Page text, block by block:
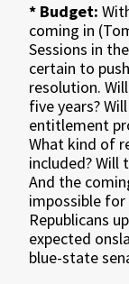
* Budget:
coming in
Sessions in
certain to
resolution.
five years?
entitlement
What kind of
included? Will
And the
impossible
Republicans
expected
blue-state